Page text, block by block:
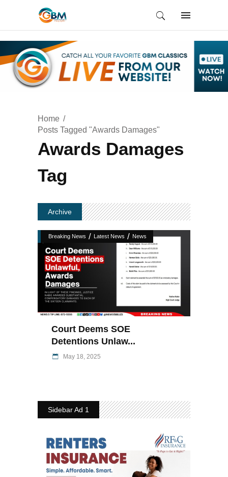
Home
Posts Tagged "Awards Damages"
Awards Damages
Tag
Archive
Breaking News / Latest News / News
Court Deems SOE
Detentions Unlaw...
May 18, 2025
Sidebar Ad 1